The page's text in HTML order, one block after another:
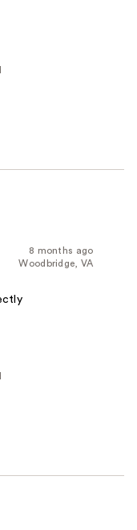
8 months ago
Woodbridge, VA